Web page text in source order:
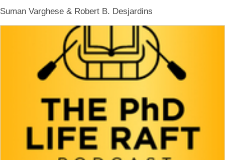
Suman Varghese & Robert B. Desjardins